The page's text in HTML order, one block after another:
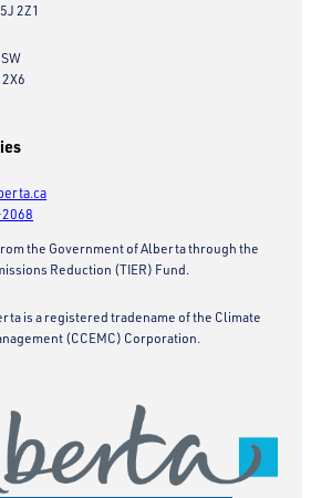
2Z1
the Government of Alberta through the
Reduction (TIER) Fund.
is a registered tradename of the Climate
(CCEMC) Corporation.